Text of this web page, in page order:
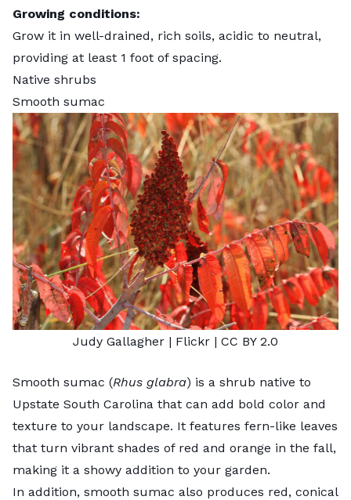
Growing conditions:
Grow it in well-drained, rich soils, acidic to neutral,
providing at least 1 foot of spacing.
Native shrubs
Smooth sumac
Judy Gallagher | Flickr | CC BY 2.0
Smooth sumac (Rhus glabra) is a shrub native to
Upstate South Carolina that can add bold color and
texture to your landscape. It features fern-like leaves
that turn vibrant shades of red and orange in the fall,
making it a showy addition to your garden.
In addition, smooth sumac also produces red, conical